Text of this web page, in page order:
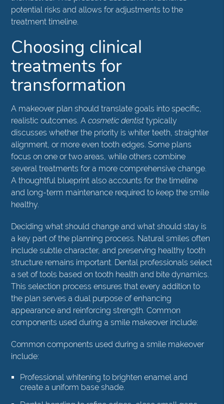
potential risks and allows for adjustments to the
treatment timeline.
Choosing clinical
treatments for
transformation
A makeover plan should translate goals into specific,
realistic outcomes. Acosmetic dentist typically
discusses whether the priority is whiter teeth, straighter
alignment, or more even tooth edges. Some plans
focus on one or two areas, while others combine
several treatments for a more comprehensive change.
A thoughtful blueprint also accounts for the timeline
and long-term maintenance required to keep the smile
healthy.
Deciding what should change and what should stay is
a key part of the planning process. Natural smiles often
include subtle character, and preserving healthy tooth
structure remains important. Dental professionals select
a set of tools based on tooth health and bite dynamics.
This selection process ensures that every addition to
the plan serves a dual purpose of enhancing
appearance and reinforcing strength. Common
components used during a smile makeover include:
Common components used during a smile makeover
include:
Professional whitening to brighten enamel and
create a uniform base shade.